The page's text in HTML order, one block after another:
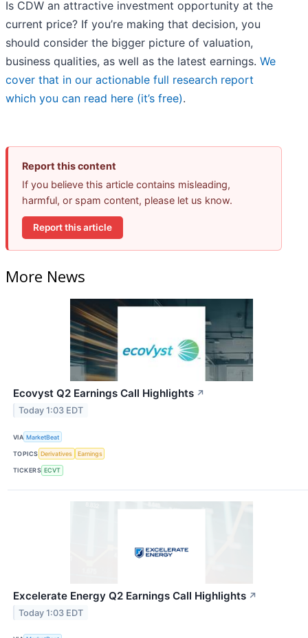
Is CDW an attractive investment opportunity at the
current price? If you’re making that decision, you
should consider the bigger picture of valuation,
business qualities, as well as the latest earnings. We
cover that in our actionable full research report
which you can read here (it’s free).
Report this content
If you believe this article contains misleading,
harmful, or spam content, please let us know.
Report this article
More News
Ecovyst Q2 Earnings Call Highlights ↗
Today 1:03 EDT
VIA MarketBeat
TOPICS Derivatives Earnings
TICKERS ECVT
Excelerate Energy Q2 Earnings Call Highlights ↗
Today 1:03 EDT